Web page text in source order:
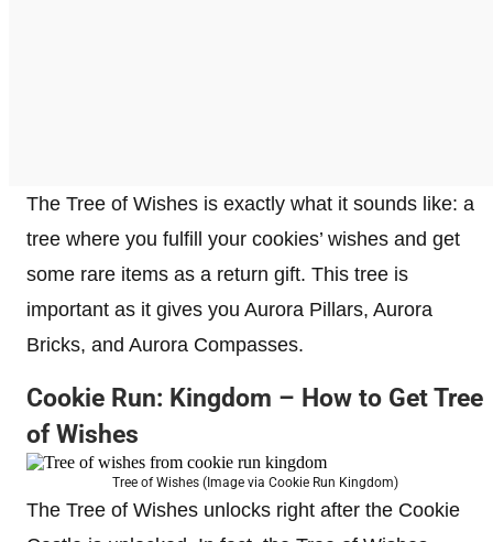
The Tree of Wishes is exactly what it sounds like: a
tree where you fulfill your cookies’ wishes and get
some rare items as a return gift. This tree is
important as it gives you Aurora Pillars, Aurora
Bricks, and Aurora Compasses.
Cookie Run: Kingdom – How to Get Tree
of Wishes
Tree of Wishes (Image via Cookie Run Kingdom)
The Tree of Wishes unlocks right after the Cookie